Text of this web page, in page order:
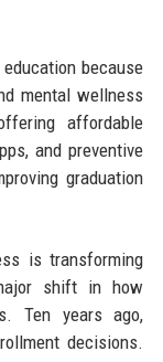
because
mental wellness
affordable
and preventive
graduation
is transforming
shift in how
Ten years ago,
decisions.